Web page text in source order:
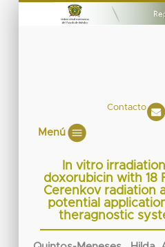
Contacto
Menú
In vitro
doxorubicin with 18
Cerenkov radiation
potential
theragnostic